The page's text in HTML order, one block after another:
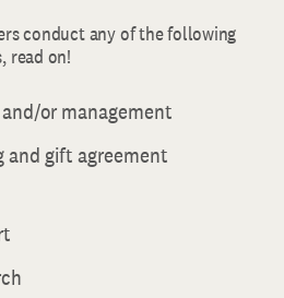
conduct any of the following
read on!
or management
and gift agreement